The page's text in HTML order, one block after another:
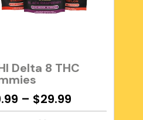
Delta 8 THC
– $29.99